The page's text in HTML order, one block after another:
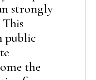
strongly
public
the